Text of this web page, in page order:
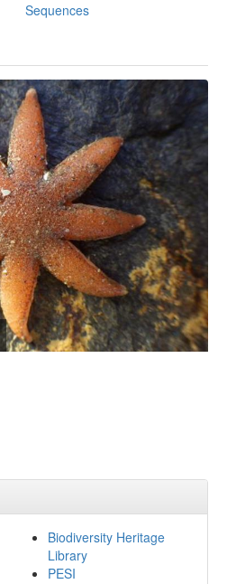
Sequences
Biodiversity Heritage
Library
PESI